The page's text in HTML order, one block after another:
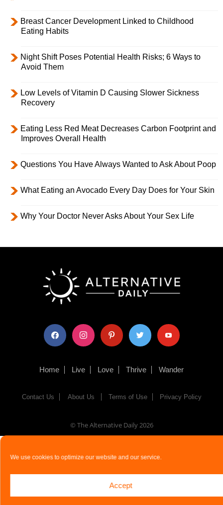
We use cookies to optimize our website and our service.
Accept
Breast Cancer Development Linked to Childhood
Eating Habits
Night Shift Poses Potential Health Risks; 6 Ways to
Avoid Them
Low Levels of Vitamin D Causing Slower Sickness
Recovery
Eating Less Red Meat Decreases Carbon Footprint and
Improves Overall Health
Questions You Have Always Wanted to Ask About Poop
What Eating an Avocado Every Day Does for Your Skin
Why Your Doctor Never Asks About Your Sex Life
facebook instagram pinterest twitter youtube
Home Live Love Thrive Wander
Contact Us About Us Terms of Use Privacy Policy
© The Alternative Daily2026